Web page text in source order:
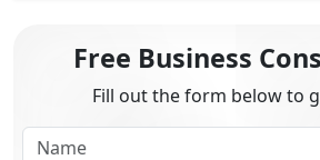
Free Business
Fill out the form below to